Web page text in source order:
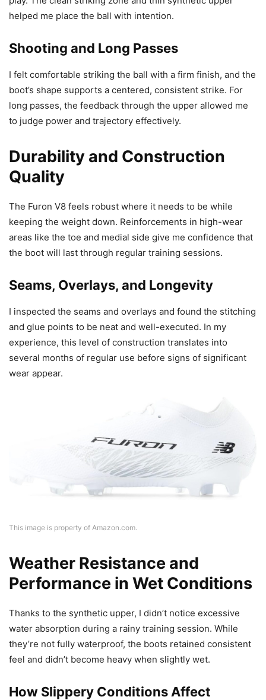
helped me place the ball with intention.
Shooting and Long Passes
I felt comfortable striking the ball with a firm finish, and the
boot’s shape supports a centered, consistent strike. For
long passes, the feedback through the upper allowed me
to judge power and trajectory effectively.
Durability and Construction
Quality
The Furon V8 feels robust where it needs to be while
keeping the weight down. Reinforcements in high-wear
areas like the toe and medial side give me confidence that
the boot will last through regular training sessions.
Seams, Overlays, and Longevity
I inspected the seams and overlays and found the stitching
and glue points to be neat and well-executed. In my
experience, this level of construction translates into
several months of regular use before signs of significant
wear appear.
This image is property of Amazon.com.
Weather Resistance and
Performance in Wet Conditions
Thanks to the synthetic upper, I didn’t notice excessive
water absorption during a rainy training session. While
they’re not fully waterproof, the boots retained consistent
feel and didn’t become heavy when slightly wet.
How Slippery Conditions Affect